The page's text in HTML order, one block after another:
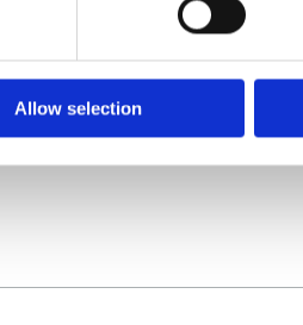
Allow selection